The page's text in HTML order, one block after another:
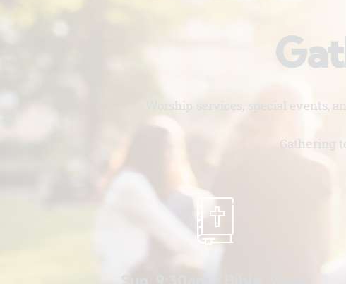
Worship services, special
Gathering